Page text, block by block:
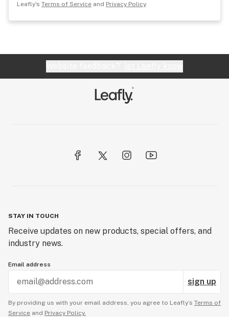
Leafly's Terms of Service and Privacy Policy.
STAY IN TOUCH
Receive updates on new products, special offers, and
industry news.
Email address
sign up
By providing us with your email address, you agree to Leafly’s Terms of
Service and Privacy Policy.